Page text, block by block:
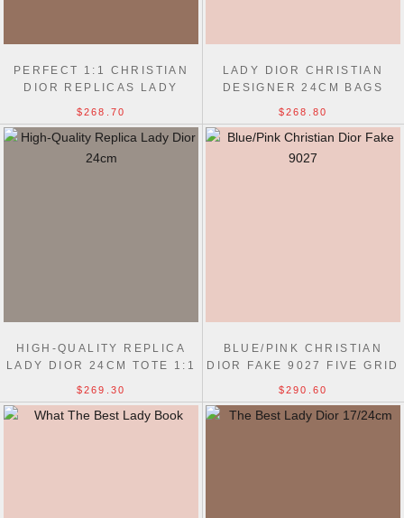
PERFECT 1:1 CHRISTIAN
DIOR REPLICAS LADY
$268.70
LADY DIOR CHRISTIAN
DESIGNER 24CM BAGS
$268.80
HIGH-QUALITY REPLICA
LADY DIOR 24CM TOTE 1:1
$269.30
BLUE/PINK CHRISTIAN
DIOR FAKE 9027 FIVE GRID
$290.60